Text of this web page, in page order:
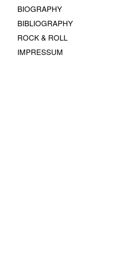
BIOGRAPHY
BIBLIOGRAPHY
ROCK & ROLL
IMPRESSUM